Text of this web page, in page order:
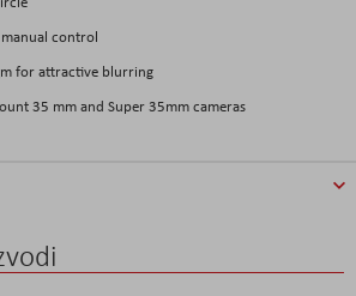
control
for attractive blurring
35 mm and Super 35mm cameras